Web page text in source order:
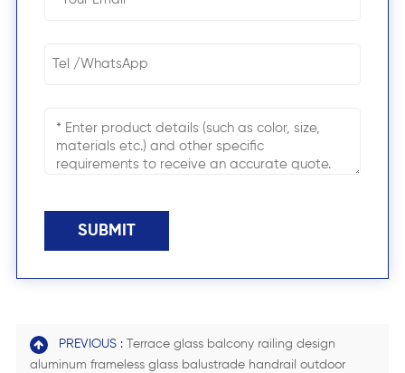
SUBMIT
PREVIOUS : Terrace glass balcony railing design
aluminum frameless glass balustrade handrail outdoor